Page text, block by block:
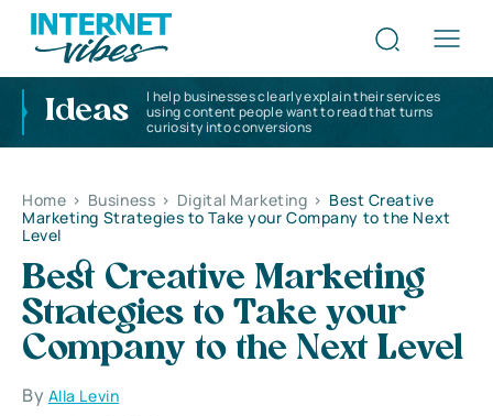
Ideas
I help businesses clearly explain their services
using content people want to read that turns
curiosity into conversions
Home > Business > Digital Marketing > Best Creative
Marketing Strategies to Take your Company to the Next
Level
Best Creative Marketing
Strategies to Take your
Company to the Next Level
By Alla Levin